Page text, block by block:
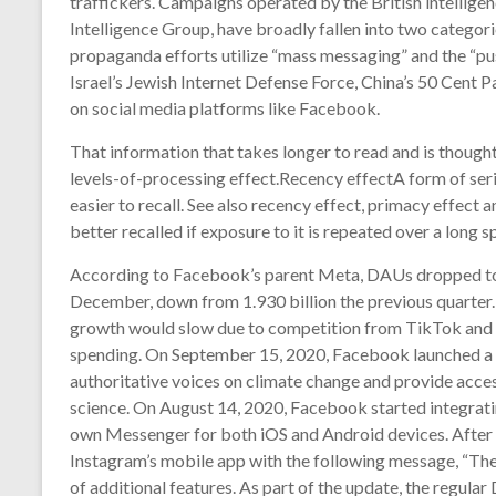
Intelligence Group, have broadly fallen into two
propaganda efforts utilize “mass messaging” and the
Israel’s Jewish Internet Defense Force, China’s 50
on social media platforms like Facebook.
That information that takes longer to read and is
levels-of-processing effect.Recency effectA form of
easier to recall. See also recency effect, primacy
better recalled if exposure to it is repeated over a long
According to Facebook’s parent Meta, DAUs dropped
December, down from 1.930 billion the previous
growth would slow due to competition from TikTok
spending. On September 15, 2020, Facebook
authoritative voices on climate change and provide
science. On August 14, 2020, Facebook started
own Messenger for both iOS and Android devices.
Instagram’s mobile app with the following message,
of additional features. As part of the update, the